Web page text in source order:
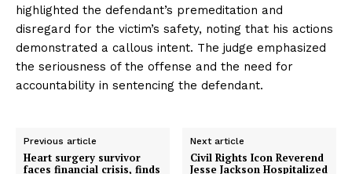
highlighted the defendant’s premeditation and
disregard for the victim’s safety, noting that his actions
demonstrated a callous intent. The judge emphasized
the seriousness of the offense and the need for
accountability in sentencing the defendant.
Previous article
Heart surgery survivor
faces financial crisis, finds
Next article
Civil Rights Icon Reverend
Jesse Jackson Hospitalized